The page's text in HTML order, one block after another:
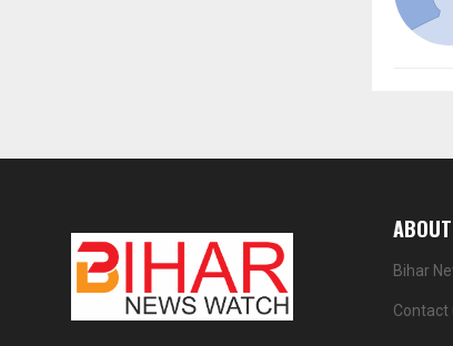
Bihar
Contact